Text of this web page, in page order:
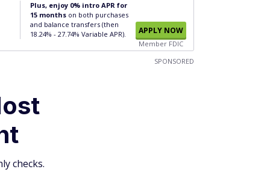
Plus, enjoy 0% intro APR for
15 months on both purchases
and balance transfers (then
18.24% - 27.74% Variable APR).
APPLY NOW
Member FDIC
SPONSORED
checks.